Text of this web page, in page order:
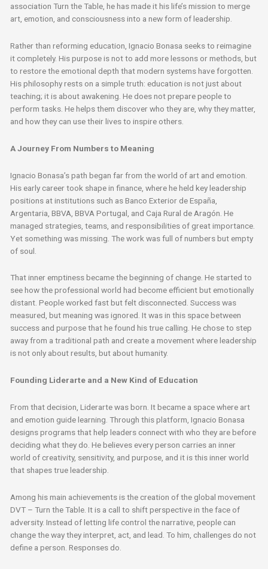
association Turn the Table, he has made it his life’s mission to merge
art, emotion, and consciousness into a new form of leadership.
Rather than reforming education, Ignacio Bonasa seeks to reimagine
it completely. His purpose is not to add more lessons or methods, but
to restore the emotional depth that modern systems have forgotten.
His philosophy rests on a simple truth: education is not just about
teaching; it is about awakening. He does not prepare people to
perform tasks. He helps them discover who they are, why they matter,
and how they can use their lives to inspire others.
A Journey From Numbers to Meaning
Ignacio Bonasa’s path began far from the world of art and emotion.
His early career took shape in finance, where he held key leadership
positions at institutions such as Banco Exterior de España,
Argentaria, BBVA, BBVA Portugal, and Caja Rural de Aragón. He
managed strategies, teams, and responsibilities of great importance.
Yet something was missing. The work was full of numbers but empty
of soul.
That inner emptiness became the beginning of change. He started to
see how the professional world had become efficient but emotionally
distant. People worked fast but felt disconnected. Success was
measured, but meaning was ignored. It was in this space between
success and purpose that he found his true calling. He chose to step
away from a traditional path and create a movement where leadership
is not only about results, but about humanity.
Founding Liderarte and a New Kind of Education
From that decision, Liderarte was born. It became a space where art
and emotion guide learning. Through this platform, Ignacio Bonasa
designs programs that help leaders connect with who they are before
deciding what they do. He believes every person carries an inner
world of creativity, sensitivity, and purpose, and it is this inner world
that shapes true leadership.
Among his main achievements is the creation of the global movement
DVT – Turn the Table. It is a call to shift perspective in the face of
adversity. Instead of letting life control the narrative, people can
change the way they interpret, act, and lead. To him, challenges do not
define a person. Responses do.